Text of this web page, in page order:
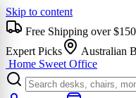
Skip to content
Free Shipping over $150
Expert Picks
Australian
Home Sweet Office